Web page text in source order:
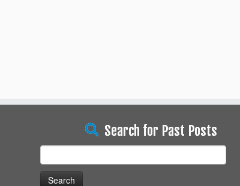
Search for Past Posts
for: